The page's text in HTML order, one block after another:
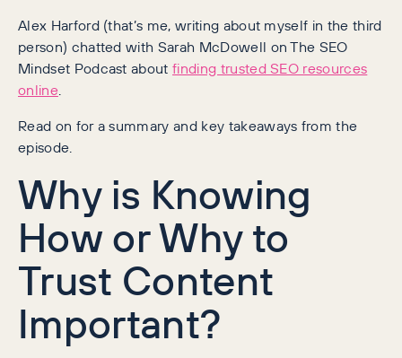
Alex Harford (that’s me, writing about myself in the third
person) chatted with Sarah McDowell on The SEO
Mindset Podcast aboutfinding trusted SEO resources
online.
Read on for a summary and key takeaways from the
episode.
Why is Knowing
How or Why to
Trust Content
Important?